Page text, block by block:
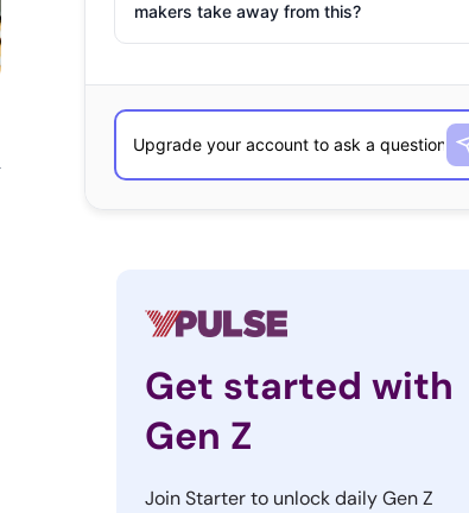
makers take away from this?
Get started with
Gen Z
Join Starter to unlock daily Gen Z